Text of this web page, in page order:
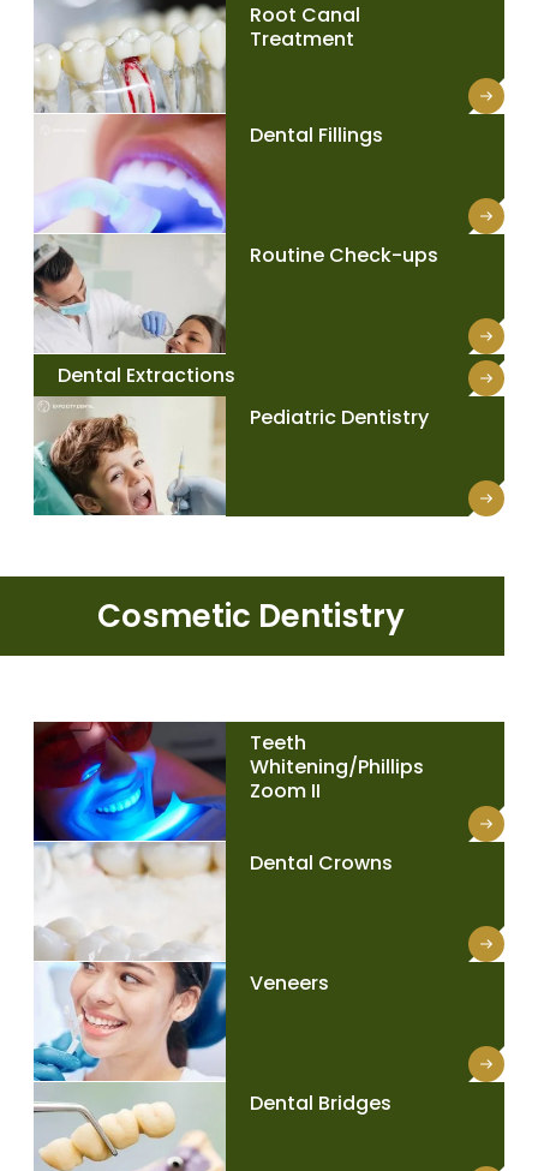
Root Canal
Treatment
Dental Fillings
Routine Check-ups
Dental Extractions
Pediatric Dentistry
Cosmetic Dentistry
Teeth
Whitening/Phillips
Zoom II
Dental Crowns
Veneers
Dental Bridges